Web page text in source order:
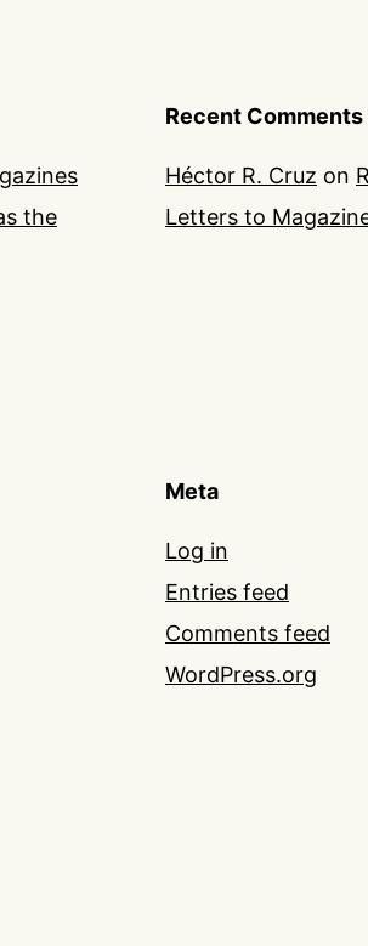
the
Recent Comments
Héctor R. Cruz on
Letters to
Meta
Log in
Entries feed
Comments feed
WordPress.org